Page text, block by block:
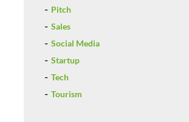
Pitch
Sales
Social Media
Startup
Tech
Tourism